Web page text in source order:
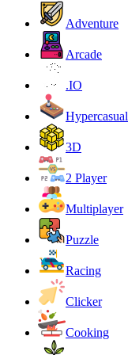
Adventure
Arcade
.IO
Hypercasual
3D
2 Player
Multiplayer
Puzzle
Racing
Clicker
Cooking